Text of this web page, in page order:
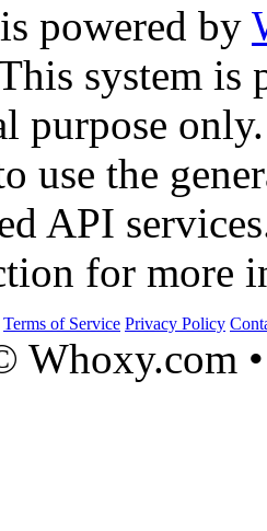
powered by
system is
purpose only.
use the
API
for more
Terms of Service Privacy Policy
Whoxy.com